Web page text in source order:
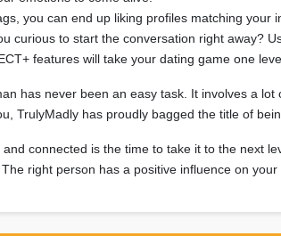
you can end up liking profiles matching your
curious to start the conversation right away?
features will take your dating game one
has never been an easy task. It involves a
TrulyMadly has proudly bagged the title of
connected is the time to take it to the next
right person has a positive influence on